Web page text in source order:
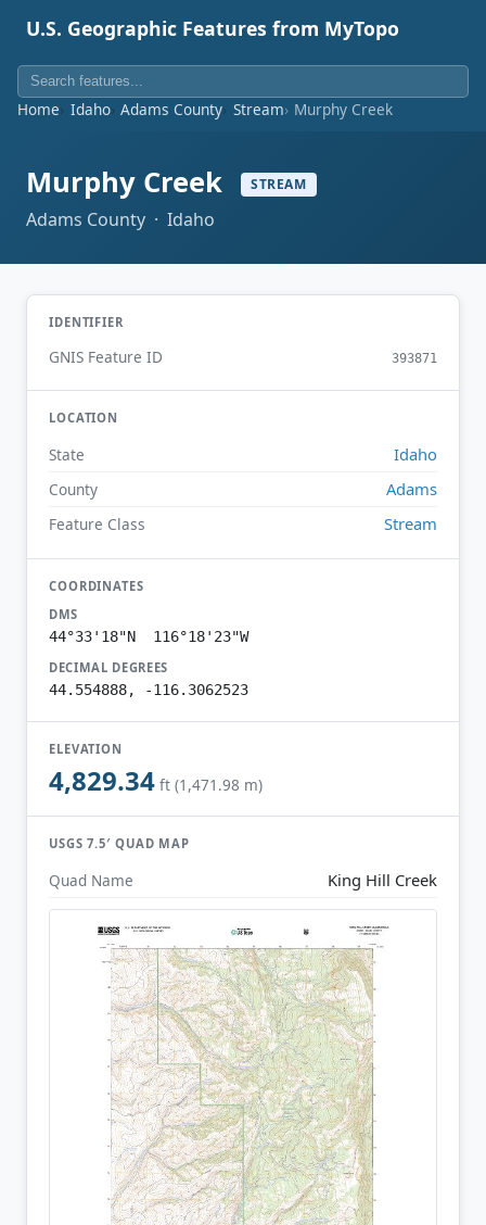
U.S. Geographic Features from MyTopo
Home Idaho Adams County Stream Murphy Creek
Murphy Creek STREAM
Adams County · Idaho
IDENTIFIER
GNIS Feature ID 393871
LOCATION
State Idaho
County Adams
Feature Class Stream
COORDINATES
DMS
44°33'18"N 116°18'23"W
DECIMAL DEGREES
44.554888, -116.3062523
ELEVATION
4,829.34 ft (1,471.98 m)
USGS 7.5′ QUAD MAP
Quad Name King Hill Creek